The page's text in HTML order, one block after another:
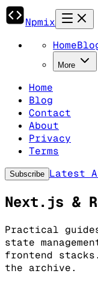
Npmix
Home
More
Home
Blog
Contact
About
Privacy
Terms
Subscribe Latest
Next.js &
Practical
state
frontend
the archive.